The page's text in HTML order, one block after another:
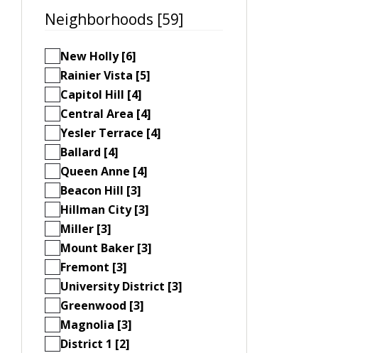
Neighborhoods [59]
New Holly [6]
Rainier Vista [5]
Capitol Hill [4]
Central Area [4]
Yesler Terrace [4]
Ballard [4]
Queen Anne [4]
Beacon Hill [3]
Hillman City [3]
Miller [3]
Mount Baker [3]
Fremont [3]
University District [3]
Greenwood [3]
Magnolia [3]
District 1 [2]